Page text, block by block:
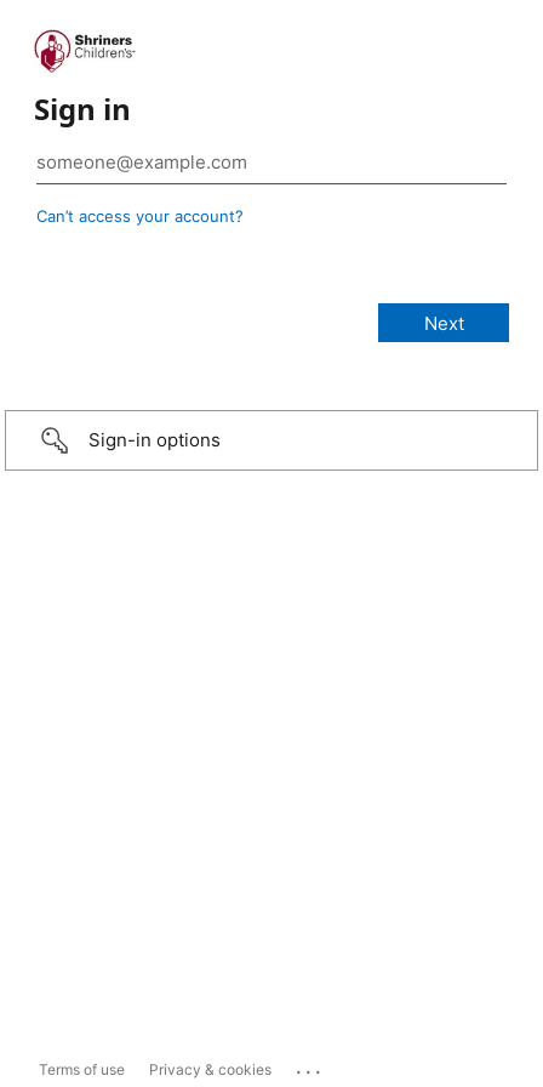
Sign in
Can’t access your account?
Sign-in options
Terms of use Privacy & cookies ...